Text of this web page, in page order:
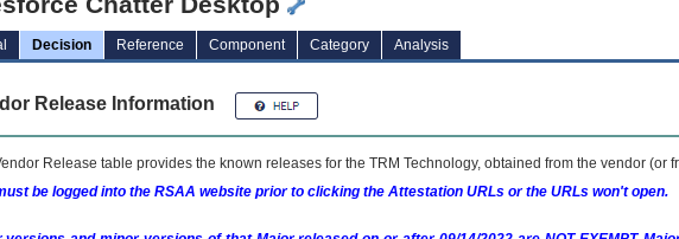
Decision Reference Component Category Analysis
Release Information
Release table provides the known releases for the TRM Technology, obtained from the vendor (or
be logged into the RSAA website prior to clicking the Attestation URLs or the URLs won't open.